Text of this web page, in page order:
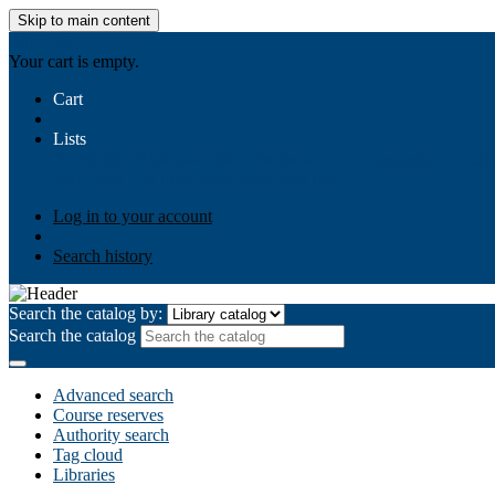
Skip to main content
Your cart is empty.
Cart
Lists
Log in to your account
Search history
Search the catalog by:
Search the catalog
Advanced search
Course reserves
Authority search
Tag cloud
Libraries